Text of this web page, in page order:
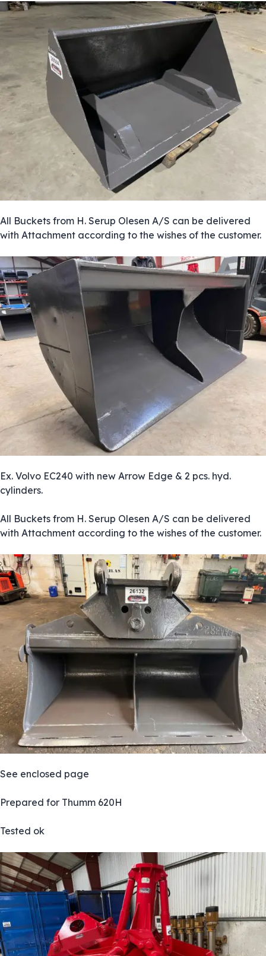
All Buckets from H. Serup Olesen A/S can be delivered
with Attachment according to the wishes of the customer.
Ex. Volvo EC240 with new Arrow Edge & 2 pcs. hyd.
cylinders.
All Buckets from H. Serup Olesen A/S can be delivered
with Attachment according to the wishes of the customer.
See enclosed page
Prepared for Thumm 620H
Tested ok